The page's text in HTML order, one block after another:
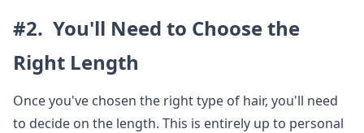
#2. You'll Need to Choose the
Right Length
Once you've chosen the right type of hair, you'll need
to decide on the length. This is entirely up to personal